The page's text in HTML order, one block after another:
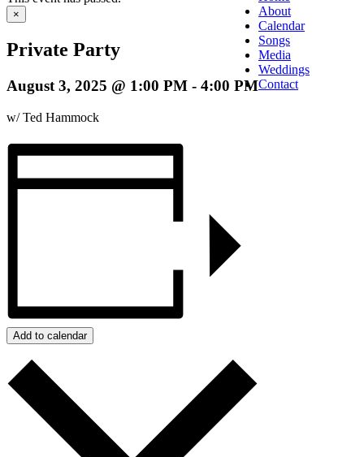
×
Private Party
August 3, 2025 @ 1:00 PM - 4:00 PM
w/ Ted Hammock
Add to calendar
About
Calendar
Songs
Media
Weddings
Contact